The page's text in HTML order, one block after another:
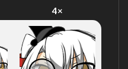
4×